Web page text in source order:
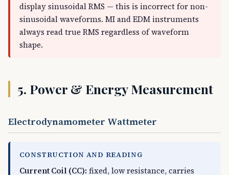
display sinusoidal RMS — this is incorrect for non-
sinusoidal waveforms. MI and EDM instruments
always read true RMS regardless of waveform
shape.
5. Power & Energy Measurement
Electrodynamometer Wattmeter
CONSTRUCTION AND READING
Current Coil (CC): fixed, low resistance, carries